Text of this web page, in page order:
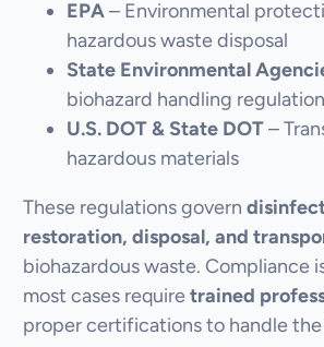
EPA– Environmental
hazardous waste disposal
State Environmental
biohazard handling
U.S. DOT & State DOT–
hazardous materials
These regulations govern
restoration, disposal, and
biohazardous waste. Compliance
most cases requiretrained
proper certifications to handle